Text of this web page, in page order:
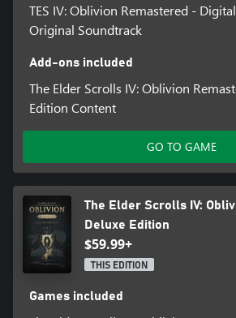
TES IV: Oblivion Remastered -
Original Soundtrack
Add-ons included
The Elder Scrolls IV: Oblivion
Edition Content
GO TO GAME
The Elder Scrolls IV:
Deluxe Edition
$59.99+
THIS EDITION
Games included